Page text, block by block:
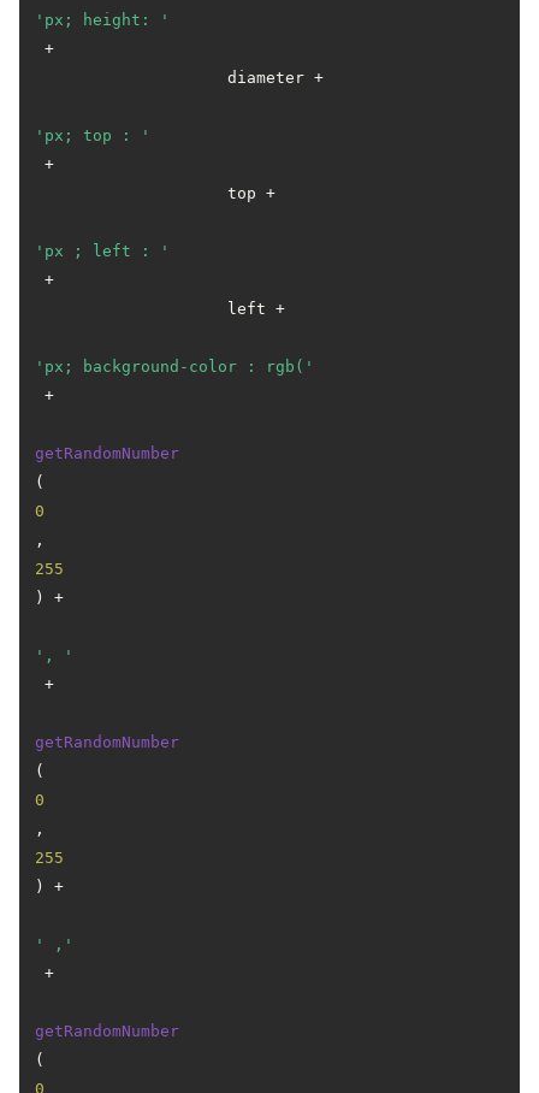
'px; height: '
+
                    diameter +
'px; top : '
+
                    top +
'px ; left : '
+
                    left +
'px; background-color : rgb('
+
getRandomNumber
(
0
,
255
) +
', '
+
getRandomNumber
(
0
,
255
) +
' ,'
+
getRandomNumber
(
0